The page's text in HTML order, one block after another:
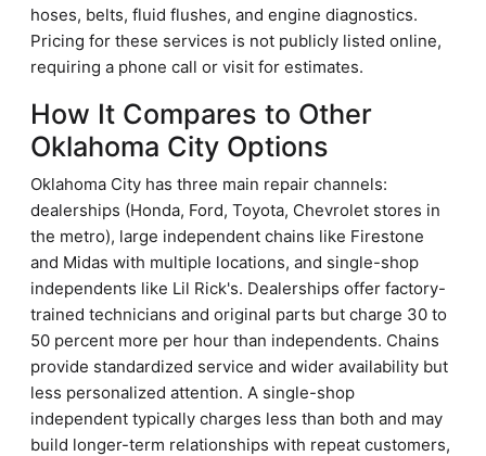
hoses, belts, fluid flushes, and engine diagnostics.
Pricing for these services is not publicly listed online,
requiring a phone call or visit for estimates.
How It Compares to Other
Oklahoma City Options
Oklahoma City has three main repair channels:
dealerships (Honda, Ford, Toyota, Chevrolet stores in
the metro), large independent chains like Firestone
and Midas with multiple locations, and single-shop
independents like Lil Rick's. Dealerships offer factory-
trained technicians and original parts but charge 30 to
50 percent more per hour than independents. Chains
provide standardized service and wider availability but
less personalized attention. A single-shop
independent typically charges less than both and may
build longer-term relationships with repeat customers,